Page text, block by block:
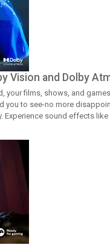
Vision and Dolby
your films, shows, and
you to see-no more
Experience sound effects like